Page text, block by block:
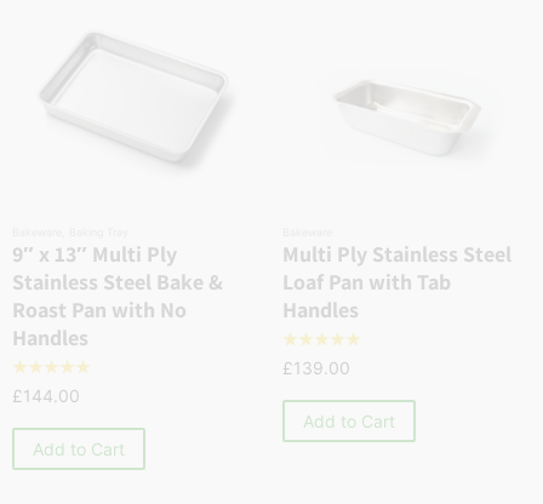
9″ x 13″ Multi Ply
Stainless Steel Bake &
Roast Pan with No
Handles
☆☆☆☆☆
£144.00
Add to Cart
Multi Ply Stainless Steel
Loaf Pan with Tab
Handles
☆☆☆☆☆
£139.00
Add to Cart